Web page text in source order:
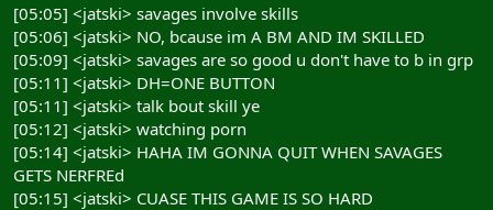
[05:05] <jatski> savages involve skills
[05:06] <jatski> NO, bcause im A BM AND IM SKILLED
[05:09] <jatski> savages are so good u don't have to b in grp
[05:11] <jatski> DH=ONE BUTTON
[05:11] <jatski> talk bout skill ye
[05:12] <jatski> watching porn
[05:14] <jatski> HAHA IM GONNA QUIT WHEN SAVAGES
GETS NERFREd
[05:15] <jatski> CUASE THIS GAME IS SO HARD